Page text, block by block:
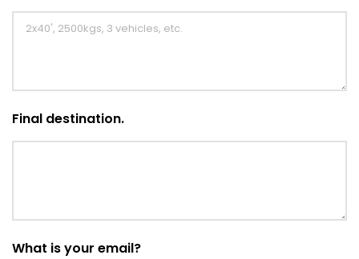
Final destination.
What is your email?